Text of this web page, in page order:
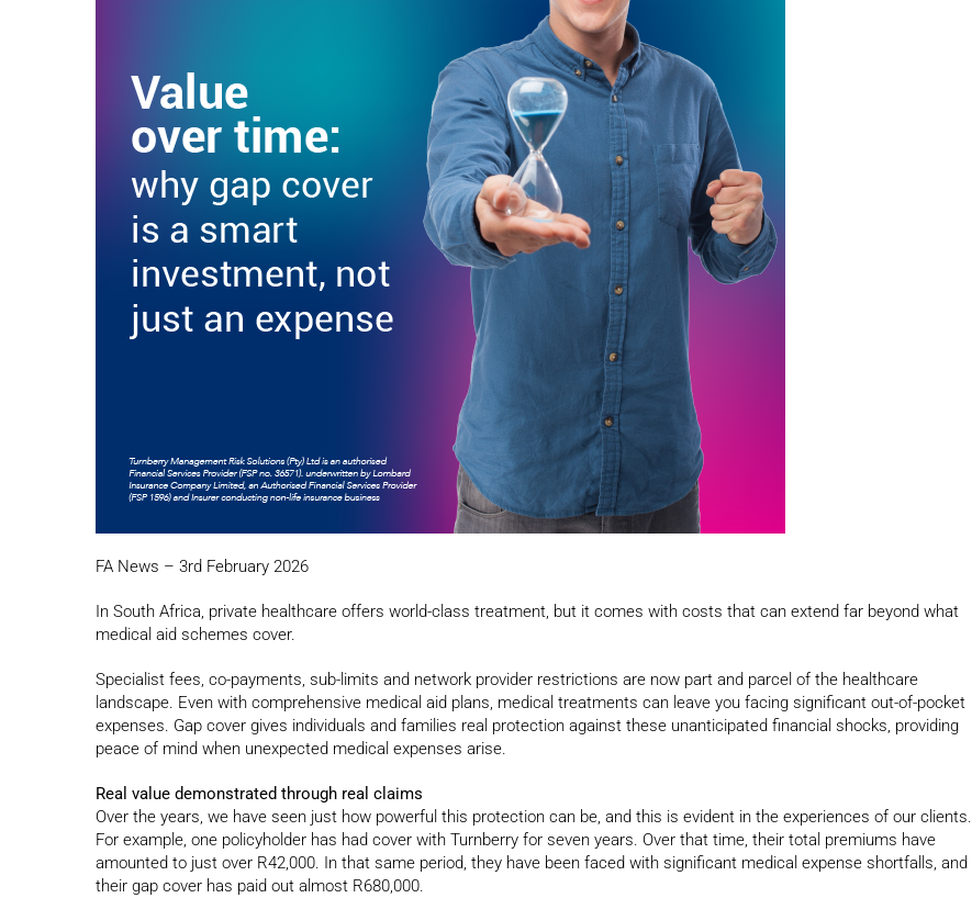
FA News – 3rd February 2026
In South Africa, private healthcare offers world-class treatment, but it comes with costs that can extend far beyond what
medical aid schemes cover.
Specialist fees, co-payments, sub-limits and network provider restrictions are now part and parcel of the healthcare
landscape. Even with comprehensive medical aid plans, medical treatments can leave you facing significant out-of-pocket
expenses. Gap cover gives individuals and families real protection against these unanticipated financial shocks, providing
peace of mind when unexpected medical expenses arise.
Real value demonstrated through real claims
Over the years, we have seen just how powerful this protection can be, and this is evident in the experiences of our clients.
For example, one policyholder has had cover with Turnberry for seven years. Over that time, their total premiums have
amounted to just over R42,000. In that same period, they have been faced with significant medical expense shortfalls, and
their gap cover has paid out almost R680,000.